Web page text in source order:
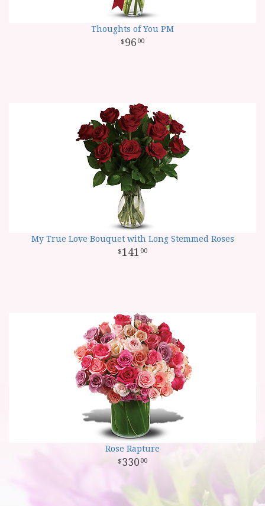
Thoughts of You PM
96 00
My True Love Bouquet with Long Stemmed Roses
141 00
Rose Rapture
330 00